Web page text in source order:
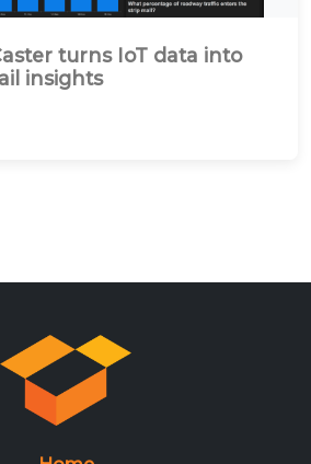
turns IoT data into
insights